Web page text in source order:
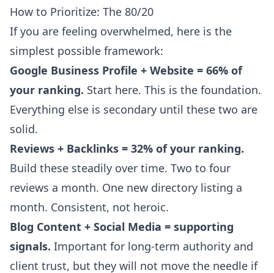
How to Prioritize: The 80/20
If you are feeling overwhelmed, here is the
simplest possible framework:
Google Business Profile + Website = 66% of
your ranking. Start here. This is the foundation.
Everything else is secondary until these two are
solid.
Reviews + Backlinks = 32% of your ranking.
Build these steadily over time. Two to four
reviews a month. One new directory listing a
month. Consistent, not heroic.
Blog Content + Social Media = supporting
signals. Important for long-term authority and
client trust, but they will not move the needle if